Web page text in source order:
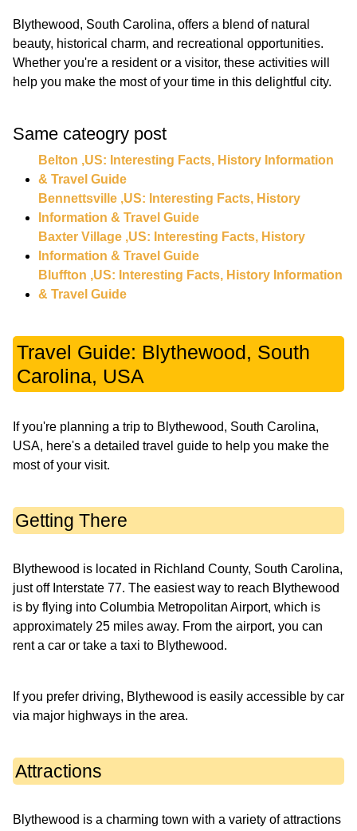
Blythewood, South Carolina, offers a blend of natural
beauty, historical charm, and recreational opportunities.
Whether you're a resident or a visitor, these activities will
Same cateogry post
Belton ,US: Interesting Facts, History Information
& Travel Guide
Bennettsville ,US: Interesting Facts, History
Information & Travel Guide
Baxter Village ,US: Interesting Facts, History
Information & Travel Guide
Bluffton ,US: Interesting Facts, History Information
& Travel Guide
Travel Guide: Blythewood, South
Carolina, USA
If you're planning a trip to Blythewood, South Carolina,
USA, here's a detailed travel guide to help you make the
most of your visit.
Getting There
Blythewood is located in Richland County, South Carolina,
just off Interstate 77. The easiest way to reach Blythewood
is by flying into Columbia Metropolitan Airport, which is
approximately 25 miles away. From the airport, you can
rent a car or take a taxi to Blythewood.
If you prefer driving, Blythewood is easily accessible by car
via major highways in the area.
Attractions
Blythewood is a charming town with a variety of attractions